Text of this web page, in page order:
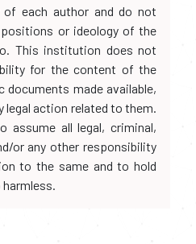
each author and do not
or ideology of the
This institution does not
for the content of the
made available,
legal action related to them.
assume all legal, criminal,
or any other responsibility
to the same and to hold